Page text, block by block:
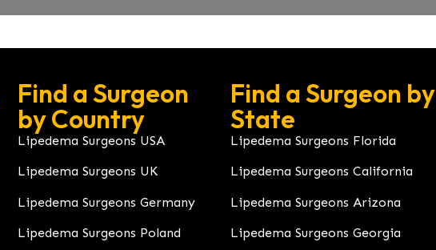
Find a Surgeon
by Country
Lipedema Surgeons USA
Lipedema Surgeons UK
Lipedema Surgeons Germany
Lipedema Surgeons Poland
Find a Surgeon by
State
Lipedema Surgeons Florida
Lipedema Surgeons California
Lipedema Surgeons Arizona
Lipedema Surgeons Georgia